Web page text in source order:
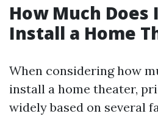
How Much Does
Install a Home
When considering how
install a home theater,
widely based on several